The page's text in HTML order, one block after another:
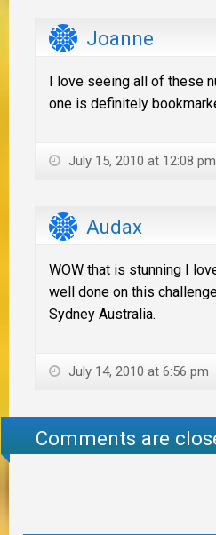
Joanne
I love seeing all of these
one is definitely
July 15, 2010 at 12:08 pm
Audax
WOW that is stunning I
well done on this
Sydney Australia.
July 14, 2010 at 6:56 pm
Comments are